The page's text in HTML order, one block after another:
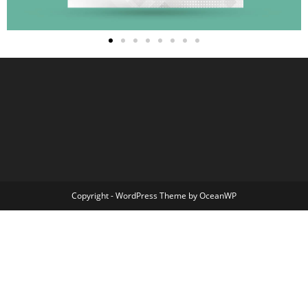
Copyright - WordPress Theme by OceanWP